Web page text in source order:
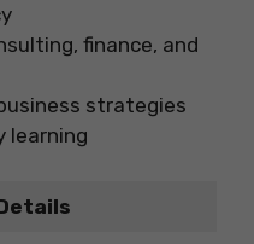
finance, and
strategies
learning